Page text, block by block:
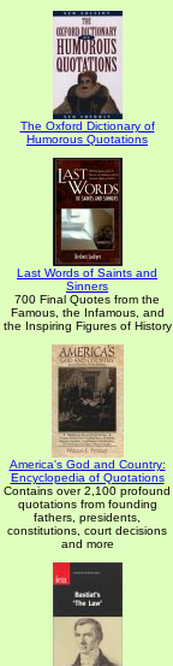
The Oxford Dictionary of
Humorous Quotations
Last Words of Saints and
Sinners
700 Final Quotes from the
Famous, the Infamous, and
the Inspiring Figures of History
America's God and Country:
Encyclopedia of Quotations
Contains over 2,100 profound
quotations from founding
fathers, presidents,
constitutions, court decisions
and more